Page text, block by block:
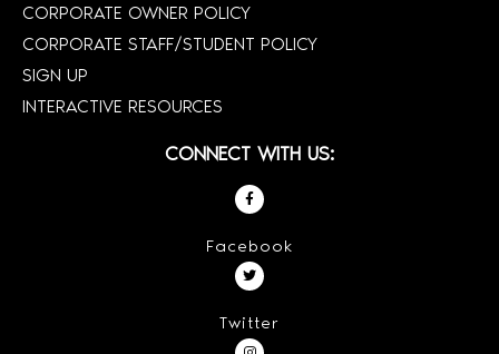
CORPORATE OWNER POLICY
CORPORATE STAFF/STUDENT POLICY
SIGN UP
INTERACTIVE RESOURCES
CONNECT WITH US:
Facebook
Twitter